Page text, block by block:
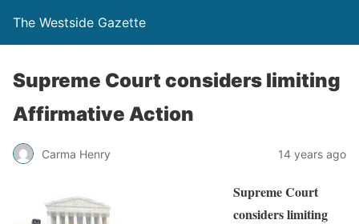
The Westside Gazette
Supreme Court considers limiting
Affirmative Action
Carma Henry 14 years ago
Supreme Court
considers limiting